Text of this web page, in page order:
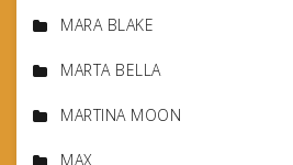
MARA BLAKE
MARTA BELLA
MARTINA MOON
MAX